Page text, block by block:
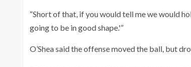
“Short of that, if you would tell me we would
going to be in good shape.'”
O’Shea said the offense moved the ball, but